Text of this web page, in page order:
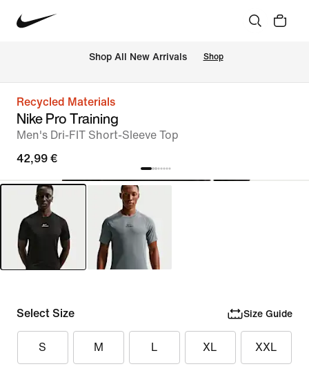
Shop All New Arrivals Shop
Recycled Materials
Nike Pro Training
Men's Dri-FIT Short-Sleeve Top
42,99 €
Select Size Size Guide
S M L XL XXL